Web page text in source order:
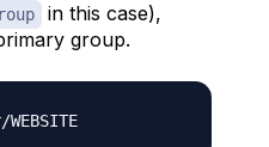
in this case),
group.